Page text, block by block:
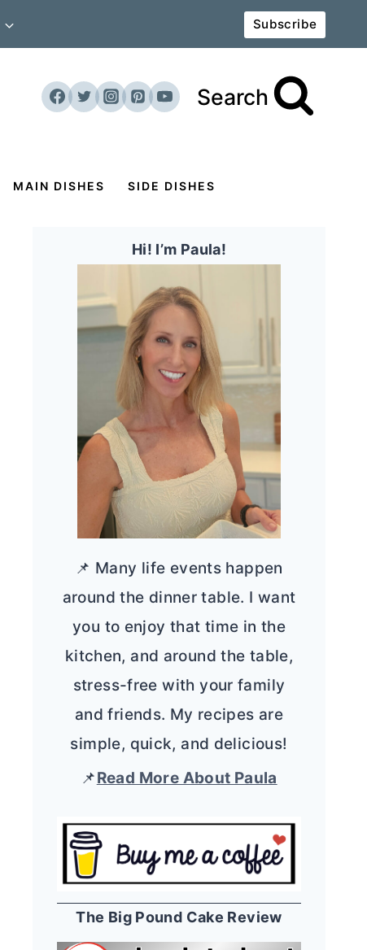
Subscribe
Search
MAIN DISHES SIDE DISHES
Hi! I’m Paula!
📌 Many life events happen
around the dinner table. I want
you to enjoy that time in the
kitchen, and around the table,
stress-free with your family
and friends. My recipes are
simple, quick, and delicious!
📌Read More About Paula
The Big Pound Cake Review